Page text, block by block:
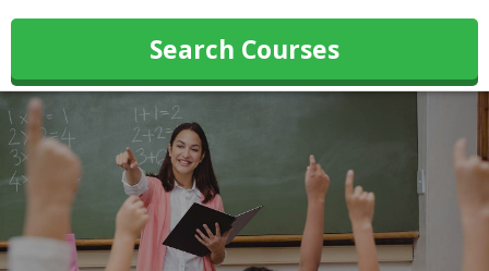
Search Courses